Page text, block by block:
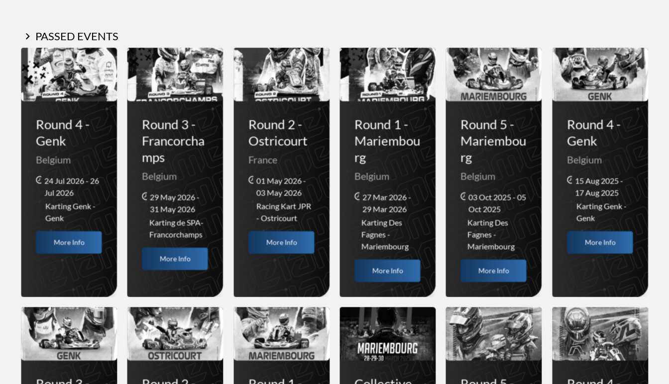
PASSED EVENTS
Round 4 -
Genk
Belgium
24 Jul 2026 - 26
Jul 2026
Karting Genk -
Genk
More Info
Round 3 -
Francorcha
mps
Belgium
29 May 2026 -
31 May 2026
Karting de SPA-
Francorchamps
More Info
Round 2 -
Ostricourt
France
01 May 2026 -
03 May 2026
Racing Kart JPR
- Ostricourt
More Info
Round 1 -
Mariembou
rg
Belgium
27 Mar 2026 -
29 Mar 2026
Karting Des
Fagnes -
Mariembourg
More Info
Round 5 -
Mariembou
rg
Belgium
03 Oct 2025 - 05
Oct 2025
Karting Des
Fagnes -
Mariembourg
More Info
Round 4 -
Genk
Belgium
15 Aug 2025 -
17 Aug 2025
Karting Genk -
Genk
More Info